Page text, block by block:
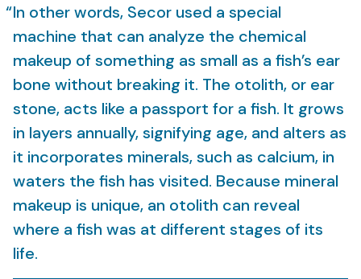
In other words, Secor used a special
machine that can analyze the chemical
makeup of something as small as a fish’s ear
bone without breaking it. The otolith, or ear
stone, acts like a passport for a fish. It grows
in layers annually, signifying age, and alters as
it incorporates minerals, such as calcium, in
waters the fish has visited. Because mineral
makeup is unique, an otolith can reveal
where a fish was at different stages of its
life.